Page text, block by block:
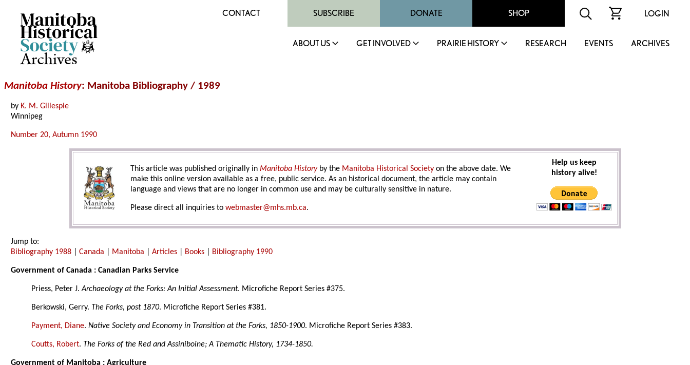
Archives
CONTACT SUBSCRIBE DONATE SHOP LOGIN
ABOUT US GET INVOLVED PRAIRIE HISTORY RESEARCH EVENTS ARCHIVES
Manitoba History: Manitoba Bibliography / 1989
by K. M. Gillespie
Winnipeg
Number 20, Autumn 1990
This article was published originally in Manitoba Historyby the Manitoba Historical Societyon the above date. We
make this online version available as a free, public service. As an historical document, the article may contain
language and views that are no longer in common use and may be culturally sensitive in nature.
Please direct all inquiries to webmaster@mhs.mb.ca.
Help us keep
history alive!
Jump to:
Bibliography 1988 |Canada Manitoba |Articles Books Bibliography 1990
Government of Canada : Canadian Parks Service
Priess, Peter J.Archaeology at the Forks: An Initial Assessment. Microfiche Report Series #375.
Berkowski, Gerry. The Forks, post 1870. Microfiche Report Series #381.
Payment, Diane.Native Society and Economy in Transition at the Forks, 1850-1900. Microfiche Report Series #383.
Coutts, Robert. The Forks of the Red and Assiniboine; A Thematic History, 1734-1850.
Government of Manitoba : Agriculture